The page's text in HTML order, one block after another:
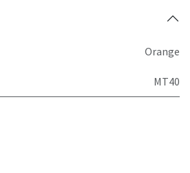
Orange
MT40